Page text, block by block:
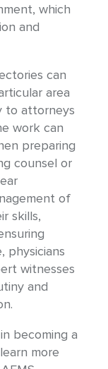
which
and
can
area
to attorneys
work can
preparing
counsel or
of
skills,
physicians
witnesses
and
becoming a
more